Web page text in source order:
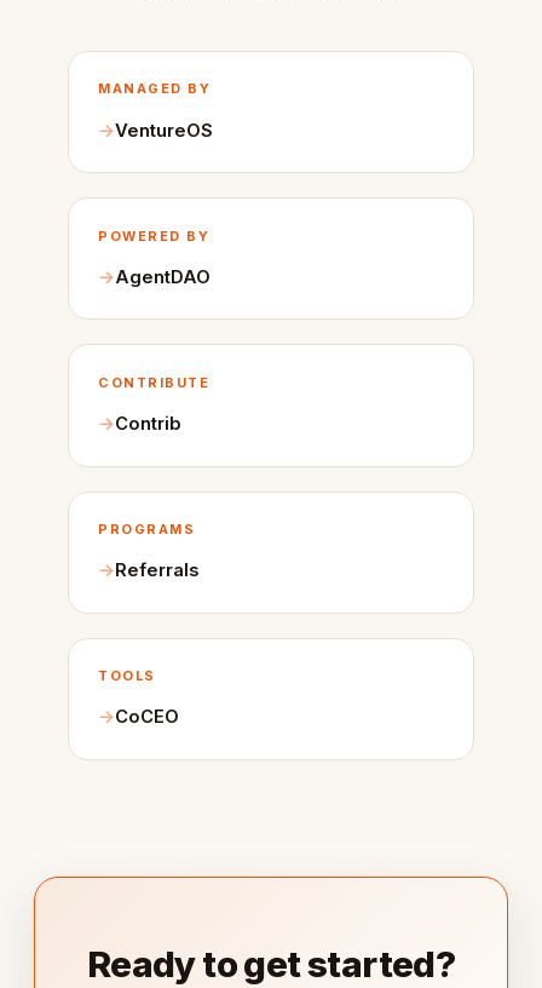
MANAGED BY
VentureOS
POWERED BY
AgentDAO
CONTRIBUTE
Contrib
PROGRAMS
Referrals
TOOLS
CoCEO
Ready to get started?